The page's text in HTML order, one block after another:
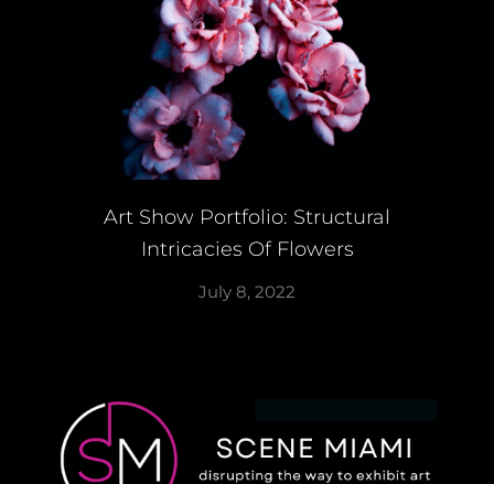
Art Show Portfolio: Structural
Intricacies Of Flowers
July 8, 2022